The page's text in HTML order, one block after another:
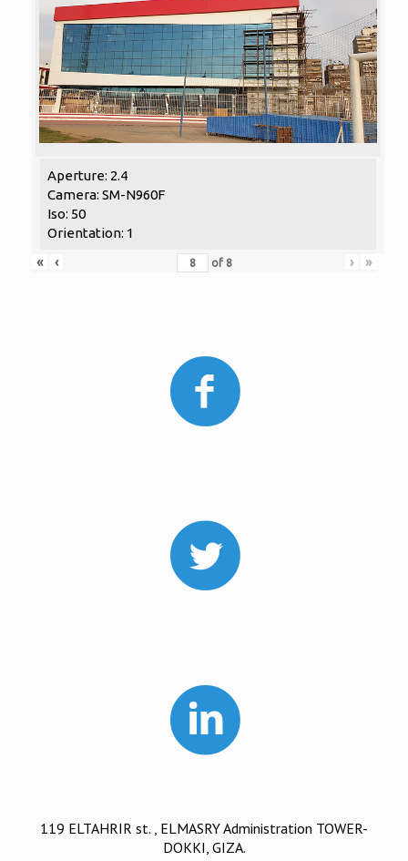
Aperture: 2.4
Camera: SM-N960F
Iso: 50
Orientation: 1
«
‹ of 8 › »
119 ELTAHRIR st. , ELMASRY Administration TOWER-
DOKKI, GIZA.